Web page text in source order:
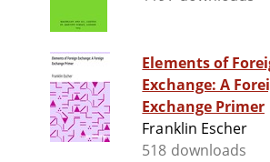
Elements of
Exchange: A
Exchange Primer
Franklin Escher
518 downloads